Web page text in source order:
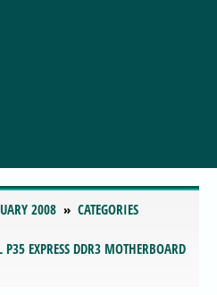
2008
CATEGORIES
P35 EXPRESS DDR3 MOTHERBOARD